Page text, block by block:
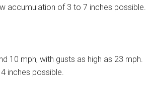
accumulation of 3 to 7 inches possible.
10 mph, with gusts as high as 23 mph.
inches possible.